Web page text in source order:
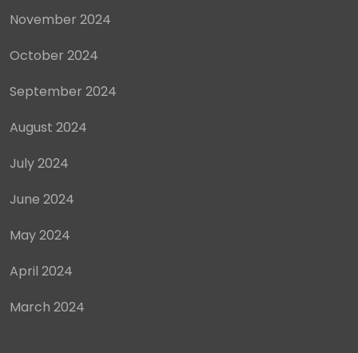
November 2024
October 2024
September 2024
August 2024
July 2024
June 2024
May 2024
April 2024
March 2024